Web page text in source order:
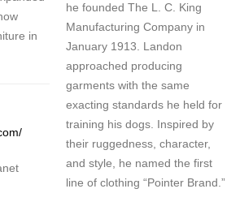
in
he founded The L. C. King
Manufacturing Company in
January 1913. Landon
approached producing
garments with the same
exacting standards he held for
training his dogs. Inspired by
their ruggedness, character,
and style, he named the first
line of clothing “Pointer Brand.”